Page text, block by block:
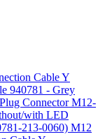
Cable Y
940781 - Grey
Connector M12-
with LED
213-0060) M12